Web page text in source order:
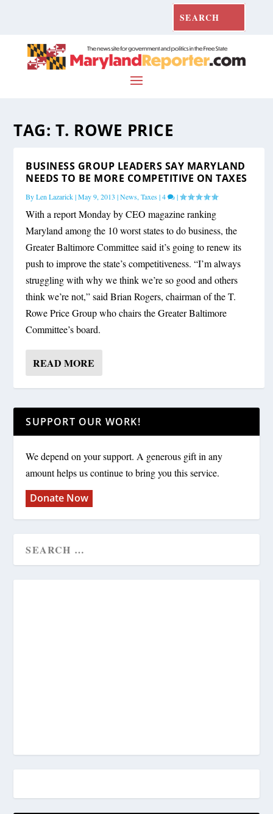
TAG: T. ROWE PRICE
BUSINESS GROUP LEADERS SAY MARYLAND
NEEDS TO BE MORE COMPETITIVE ON TAXES
ByLen Lazarick|May 9, 2013 |News,Taxes|4 |
With a report Monday by CEO magazine ranking
Maryland among the 10 worst states to do business, the
Greater Baltimore Committee said it’s going to renew its
push to improve the state’s competitiveness. “I’m always
struggling with why we think we’re so good and others
think we’re not,” said Brian Rogers, chairman of the T.
Rowe Price Group who chairs the Greater Baltimore
Committee’s board.
READ MORE
SUPPORT OUR WORK!
We depend on your support. A generous gift in any
amount helps us continue to bring you this service.
Donate Now